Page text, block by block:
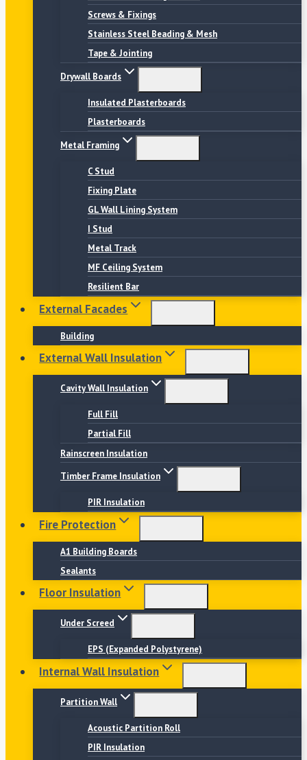
Screws & Fixings
Stainless Steel Beading & Mesh
Tape & Jointing
Drywall Boards
Insulated Plasterboards
Plasterboards
Metal Framing
C Stud
Fixing Plate
GL Wall Lining System
I Stud
Metal Track
MF Ceiling System
Resilient Bar
External Facades
Building
External Wall Insulation
Cavity Wall Insulation
Full Fill
Partial Fill
Rainscreen Insulation
Timber Frame Insulation
PIR Insulation
Fire Protection
A1 Building Boards
Sealants
Floor Insulation
Under Screed
EPS (Expanded Polystyrene)
Internal Wall Insulation
Partition Wall
Acoustic Partition Roll
PIR Insulation